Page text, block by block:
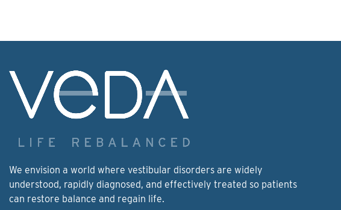
We envision a world where vestibular disorders are widely
understood, rapidly diagnosed, and effectively treated so patients
can restore balance and regain life.